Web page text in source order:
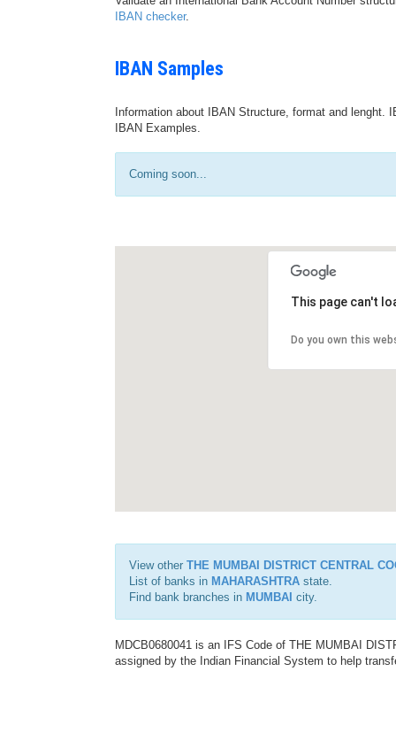
IBAN checker.
IBAN Samples
Information about IBAN Structure, format and
IBAN Examples.
Coming soon...
This page can't
Do you own this
View other THE MUMBAI DISTRICT CENTRAL
List of banks in MAHARASHTRA state.
Find bank branches in MUMBAI city.
MDCB0680041 is an IFS Code of THE MUMBAI
assigned by the Indian Financial System to help